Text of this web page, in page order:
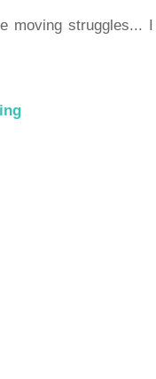
moving struggles...